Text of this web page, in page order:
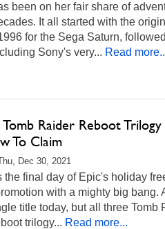
been on her fair share of
It all started with the
for the Sega Saturn,
Sony's very... Read
Raider Reboot
To Claim
Dec 30, 2021
the final day of Epic's holiday
with a mighty big bang.
title today, but all three Tomb
trilogy... Read more...